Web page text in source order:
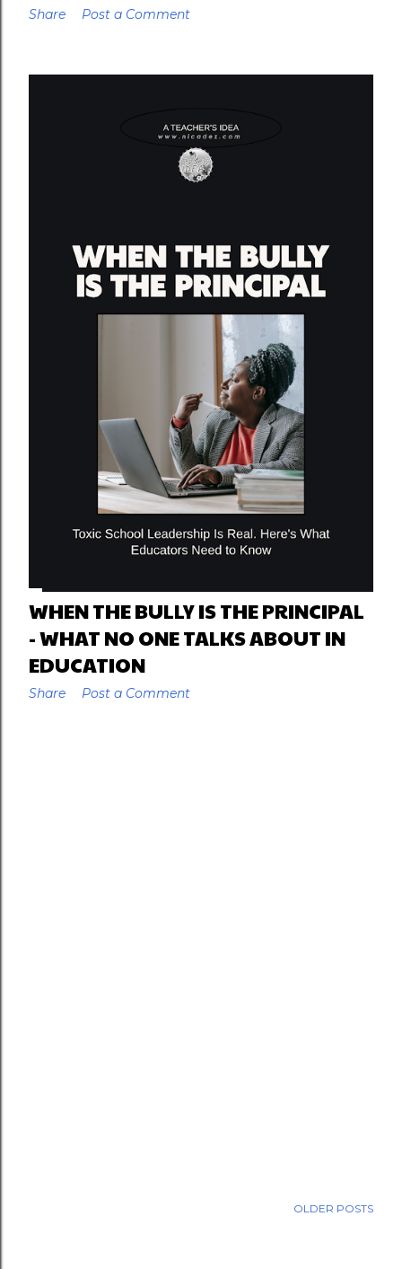
Share Post a Comment
WHEN THE BULLY IS THE PRINCIPAL
- WHAT NO ONE TALKS ABOUT IN
EDUCATION
Share Post a Comment
OLDER POSTS